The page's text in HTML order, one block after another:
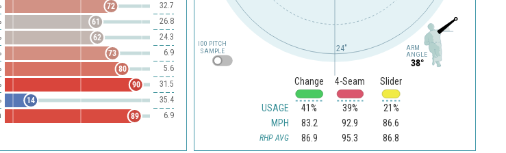
32.7
72
26.8
61
24.3
62
6.9
73
5.6
80
31.5
90
35.4
14
6.9
89
ARM
ANGLE
38°
24"
USAGE
MPH
RHP AVG
Change
41%
83.2
86.9
4-Seam
39%
92.9
95.3
Slider
21%
86.6
86.8
SAMPLE
100 PITCH